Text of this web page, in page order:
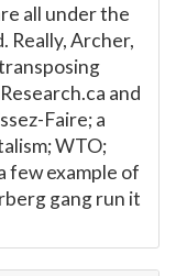
all under the
Really, Archer,
and
Faire; a
WTO;
few example of
gang run it